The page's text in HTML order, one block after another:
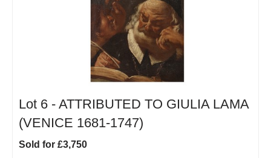
Lot 6 - ATTRIBUTED TO GIULIA LAMA
(VENICE 1681-1747)
Sold for £3,750